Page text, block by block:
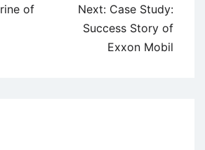
of
Next: Case Study:
Success Story of
Exxon Mobil